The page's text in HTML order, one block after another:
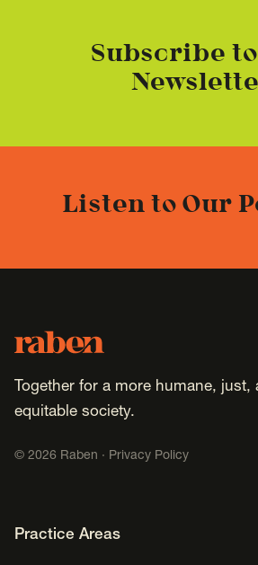
Subscribe
Listen to Our
Footer
Raben
Together for a more humane, just,
equitable society.
© 2026 Raben · Privacy Policy
Footer Navigation
Practice Areas